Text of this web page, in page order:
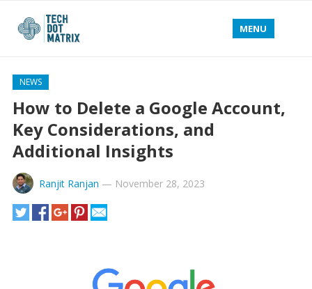
MENU
NEWS
How to Delete a Google Account,
Key Considerations, and
Additional Insights
Ranjit Ranjan — November 28, 2023